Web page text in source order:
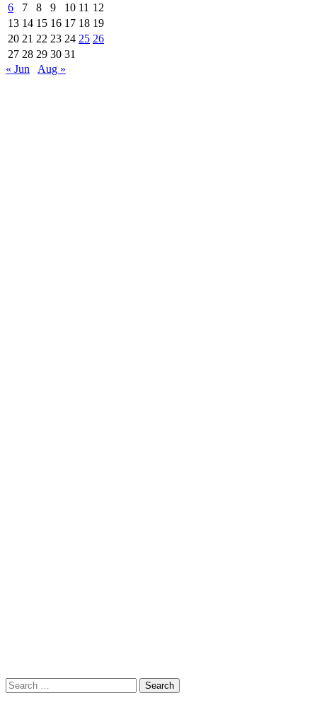
6
7 8 9 10 11 12
13 14 15 16 17 18 19
20 21 22 23 24 25 26
27 28 29 30 31
« Jun
Aug »
Search
for: